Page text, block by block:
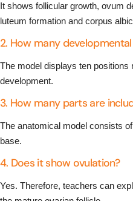
It shows follicular growth, ovum
luteum formation and corpus
2. How many
The model displays ten positions
development.
3. How many parts are
The anatomical model consists
base.
4. Does it show ovulation?
Yes. Therefore, teachers can